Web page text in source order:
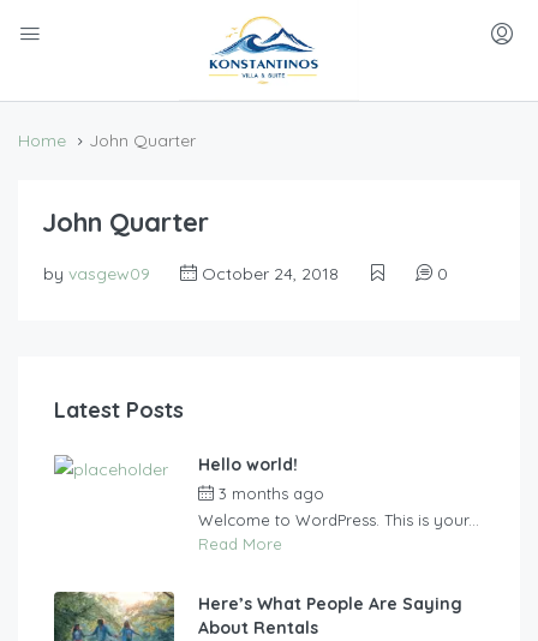
Home John Quarter
John Quarter
by vasgew09 October 24, 2018 0
Latest Posts
Hello world!
3 months ago
Welcome to WordPress. This is your...
Read More
Here’s What People Are Saying
About Rentals